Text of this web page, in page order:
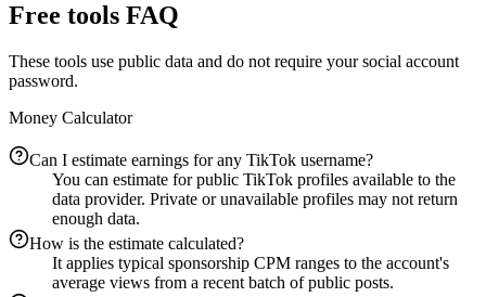
Free tools FAQ
These tools use public data and do not require your social account
password.
Money Calculator
Can I estimate earnings for any TikTok username?
You can estimate for public TikTok profiles available to the
data provider. Private or unavailable profiles may not return
enough data.
How is the estimate calculated?
It applies typical sponsorship CPM ranges to the account's
average views from a recent batch of public posts.